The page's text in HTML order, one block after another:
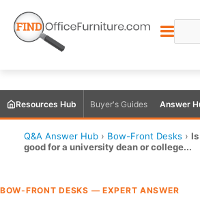
Resources Hub Buyer's Guides Answer
Q&A Answer Hub › Bow-Front Desks ›
good for a university dean or college...
BOW-FRONT DESKS — EXPERT ANSWER